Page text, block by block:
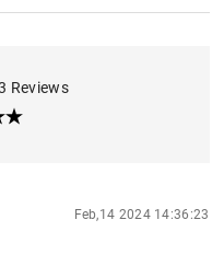
Reviews
Feb,14 2024 14:36:23